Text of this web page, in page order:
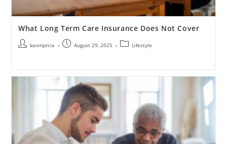
What Long Term Care Insurance Does Not Cover
kevinprice August 29, 2025 Lifestyle